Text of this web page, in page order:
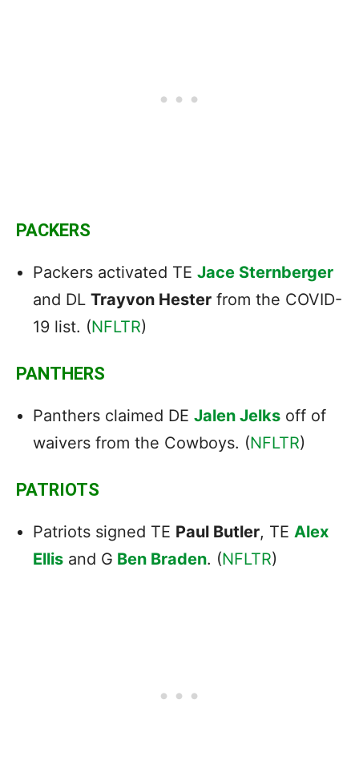
PACKERS
Packers activated TE Jace Sternberger
and DL Trayvon Hester from the COVID-
19 list. (NFLTR)
PANTHERS
Panthers claimed DE Jalen Jelks off of
waivers from the Cowboys. (NFLTR)
PATRIOTS
Patriots signed TE Paul Butler, TE Alex
Ellis and G Ben Braden. (NFLTR)